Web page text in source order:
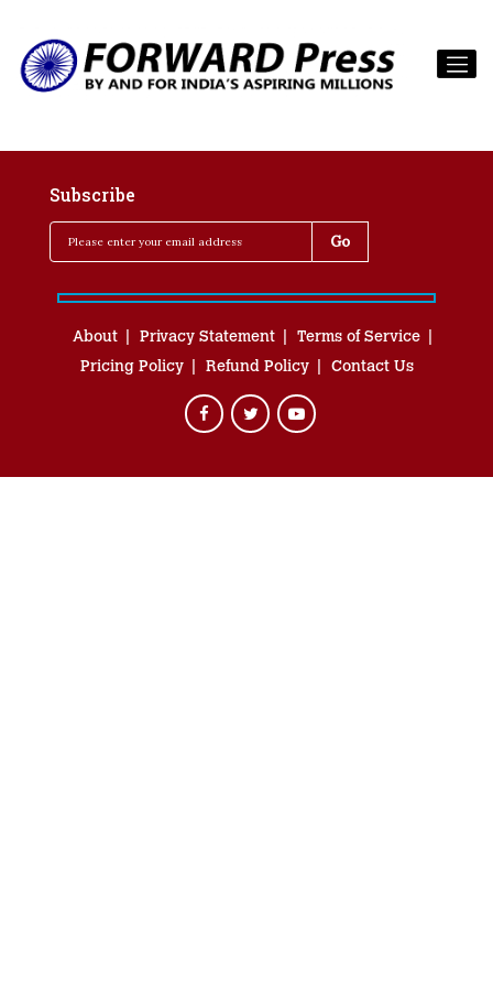
Subscribe
About Privacy Statement
Terms of Service
Pricing Policy
Refund Policy Contact Us